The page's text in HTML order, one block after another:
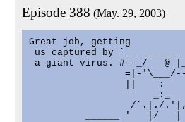
Episode 388 (May. 29, 2003)
Great job, getting
us captured by `__
a giant virus. #--_/   @
=|-
||    :
                      _:_
/`.|./
______ '   |/   |